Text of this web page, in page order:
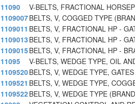
11090
V-BELTS, FRACTIONAL
1109007BELTS, V, COGGED TYPE
1109011 BELTS, V, FRACTIONAL HP -
1109013 BELTS, V, FRACTIONAL HP -
1109015BELTS, V, FRACTIONAL HP -
11095
V-BELTS, WEDGE TYPE, OIL
1109520BELTS, V, WEDGE TYPE,
1109521 BELTS, V, WEDGE TYPE,
1109522BELTS, V, WEDGE TYPE